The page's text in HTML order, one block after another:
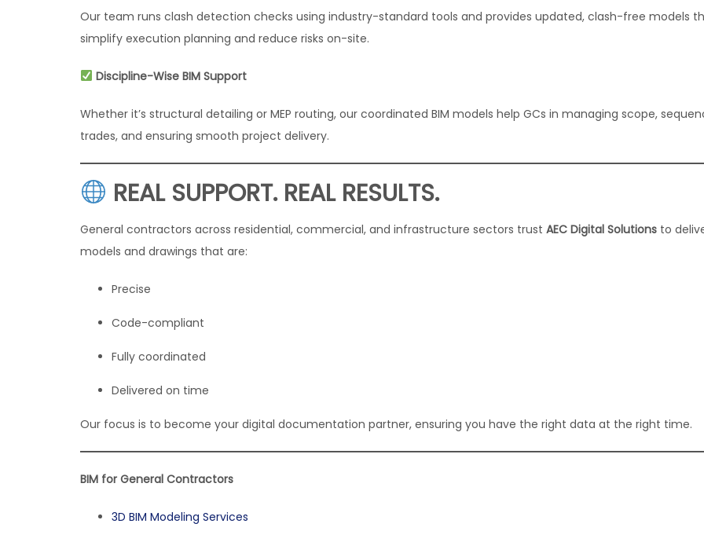
Our team runs clash detection checks using industry-standard tools and provides updated, clash-free models
simplify execution planning and reduce risks on-site.
Discipline-Wise BIM Support
Whether it’s structural detailing or MEP routing, our coordinated BIM models help GCs in managing scope,
trades, and ensuring smooth project delivery.
REAL SUPPORT. REAL RESULTS.
General contractors across residential, commercial, and infrastructure sectors trust AEC Digital Solutions to
models and drawings that are:
Precise
Code-compliant
Fully coordinated
Delivered on time
Our focus is to become your digital documentation partner, ensuring you have the right data at the right time.
BIM for General Contractors
3D BIM Modeling Services